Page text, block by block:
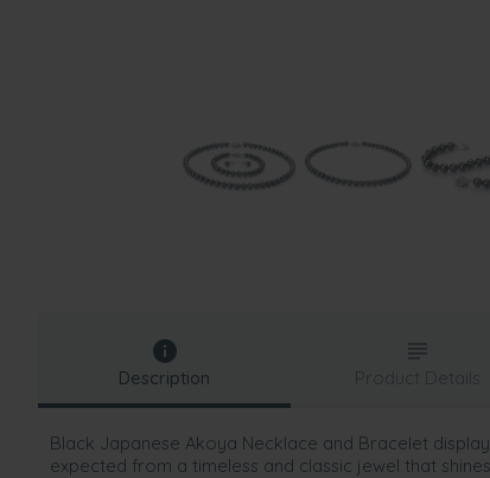
Description
Black Japanese Akoya Necklace and Bracelet
expected from a timeless and classic jewel that
Product Details